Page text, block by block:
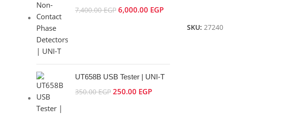
7,400.00EGP 6,000.00 EGP
UT658B USB Tester | UNI-T
350.00EGP 250.00 EGP
SKU: 27240